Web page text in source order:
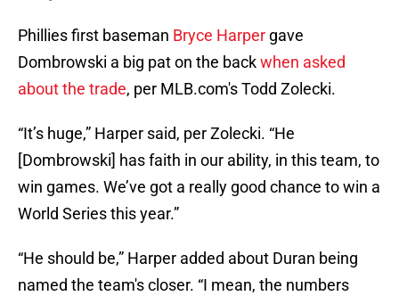
Phillies first baseman Bryce Harper gave
Dombrowski a big pat on the backwhen asked
about the trade, per MLB.com's Todd Zolecki.
“It’s huge,” Harper said, per Zolecki. “He
[Dombrowski] has faith in our ability, in this team, to
win games. We’ve got a really good chance to win a
World Series this year.”
“He should be,” Harper added about Duran being
named the team's closer. “I mean, the numbers